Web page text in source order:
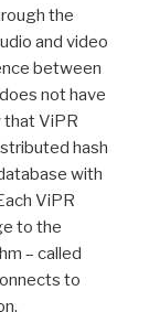
the
and video
between
not have
that ViPR
hash
with
ViPR
to the
– called
to